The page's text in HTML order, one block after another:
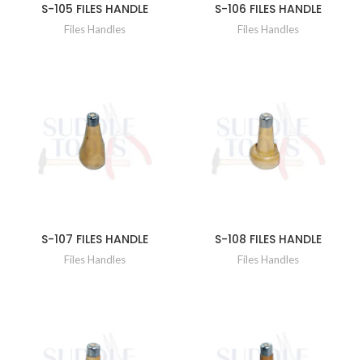
S-105 FILES HANDLE
Files Handles
S-106 FILES HANDLE
Files Handles
S-107 FILES HANDLE
Files Handles
S-108 FILES HANDLE
Files Handles